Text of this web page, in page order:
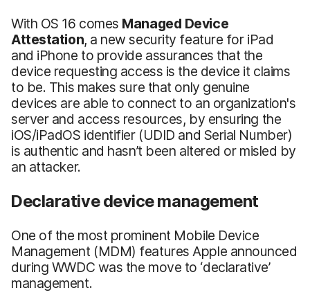
With OS 16 comes Managed Device
Attestation, a new security feature for iPad
and iPhone to provide assurances that the
device requesting access is the device it claims
to be. This makes sure that only genuine
devices are able to connect to an organization's
server and access resources, by ensuring the
iOS/iPadOS identifier (UDID and Serial Number)
is authentic and hasn’t been altered or misled by
an attacker.
Declarative device management
One of the most prominent Mobile Device
Management (MDM) features Apple announced
during WWDC was the move to ‘declarative’
management.